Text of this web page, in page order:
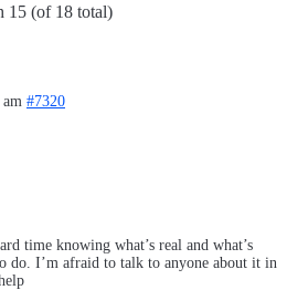
15 (of 18 total)
#7320
time knowing what’s real and what’s
do. I’m afraid to talk to anyone about it in